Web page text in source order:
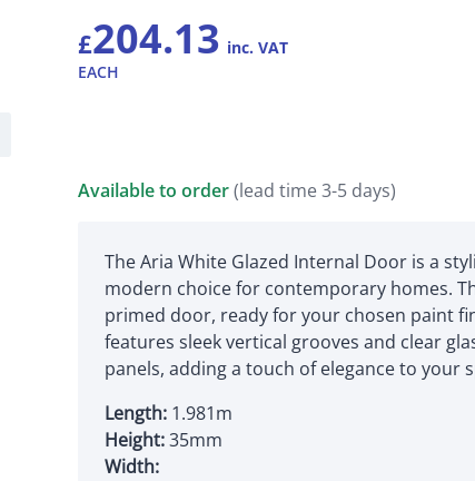
£204.13 inc. VAT
EACH
Available to order(lead time 3-5 days)
The Aria White Glazed Internal Door is a
modern choice for contemporary homes.
primed door, ready for your chosen paint
features sleek vertical grooves and clear
panels, adding a touch of elegance to your
Length: 1.981m
Height:35mm
Width: